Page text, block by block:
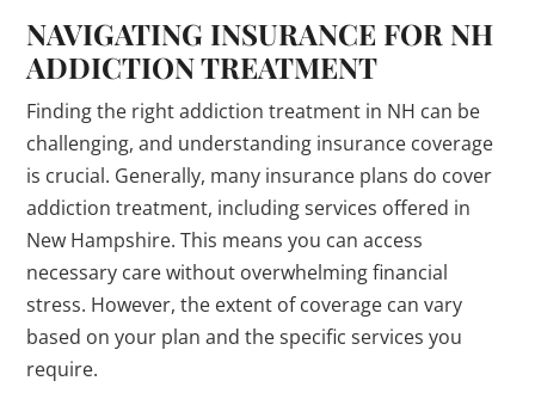
NAVIGATING INSURANCE FOR NH
ADDICTION TREATMENT
Finding the right addiction treatment in NH can be
challenging, and understanding insurance coverage
is crucial. Generally, many insurance plans do cover
addiction treatment, including services offered in
New Hampshire. This means you can access
necessary care without overwhelming financial
stress. However, the extent of coverage can vary
based on your plan and the specific services you
require.